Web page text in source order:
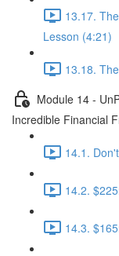
13.17.
Lesson (4:21)
13.18.
Module 14 -
Incredible Financial
14.1.
14.2.
14.3.